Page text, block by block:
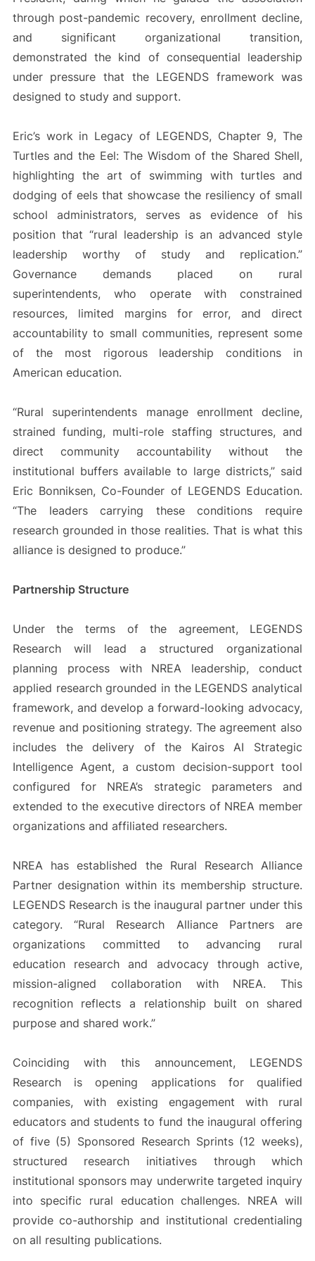
through post-pandemic recovery, enrollment decline,
and significant organizational transition,
demonstrated the kind of consequential leadership
under pressure that the LEGENDS framework was
designed to study and support.
Eric’s work in Legacy of LEGENDS, Chapter 9, The
Turtles and the Eel: The Wisdom of the Shared Shell,
highlighting the art of swimming with turtles and
dodging of eels that showcase the resiliency of small
school administrators, serves as evidence of his
position that “rural leadership is an advanced style
leadership worthy of study and replication.”
Governance demands placed on rural
superintendents, who operate with constrained
resources, limited margins for error, and direct
accountability to small communities, represent some
of the most rigorous leadership conditions in
American education.
“Rural superintendents manage enrollment decline,
strained funding, multi-role staffing structures, and
direct community accountability without the
institutional buffers available to large districts,” said
Eric Bonniksen, Co-Founder of LEGENDS Education.
“The leaders carrying these conditions require
research grounded in those realities. That is what this
alliance is designed to produce.”
Partnership Structure
Under the terms of the agreement, LEGENDS
Research will lead a structured organizational
planning process with NREA leadership, conduct
applied research grounded in the LEGENDS analytical
framework, and develop a forward-looking advocacy,
revenue and positioning strategy. The agreement also
includes the delivery of the Kairos AI Strategic
Intelligence Agent, a custom decision-support tool
configured for NREA’s strategic parameters and
extended to the executive directors of NREA member
organizations and affiliated researchers.
NREA has established the Rural Research Alliance
Partner designation within its membership structure.
LEGENDS Research is the inaugural partner under this
category. “Rural Research Alliance Partners are
organizations committed to advancing rural
education research and advocacy through active,
mission-aligned collaboration with NREA. This
recognition reflects a relationship built on shared
purpose and shared work.”
Coinciding with this announcement, LEGENDS
Research is opening applications for qualified
companies, with existing engagement with rural
educators and students to fund the inaugural offering
of five (5) Sponsored Research Sprints (12 weeks),
structured research initiatives through which
institutional sponsors may underwrite targeted inquiry
into specific rural education challenges. NREA will
provide co-authorship and institutional credentialing
on all resulting publications.